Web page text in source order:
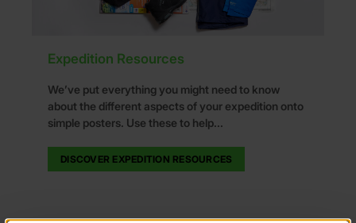
Expedition Resources
We’ve put everything you might need to know
about the different aspects of your expedition onto
simple posters. Use these to help...
DISCOVER EXPEDITION RESOURCES